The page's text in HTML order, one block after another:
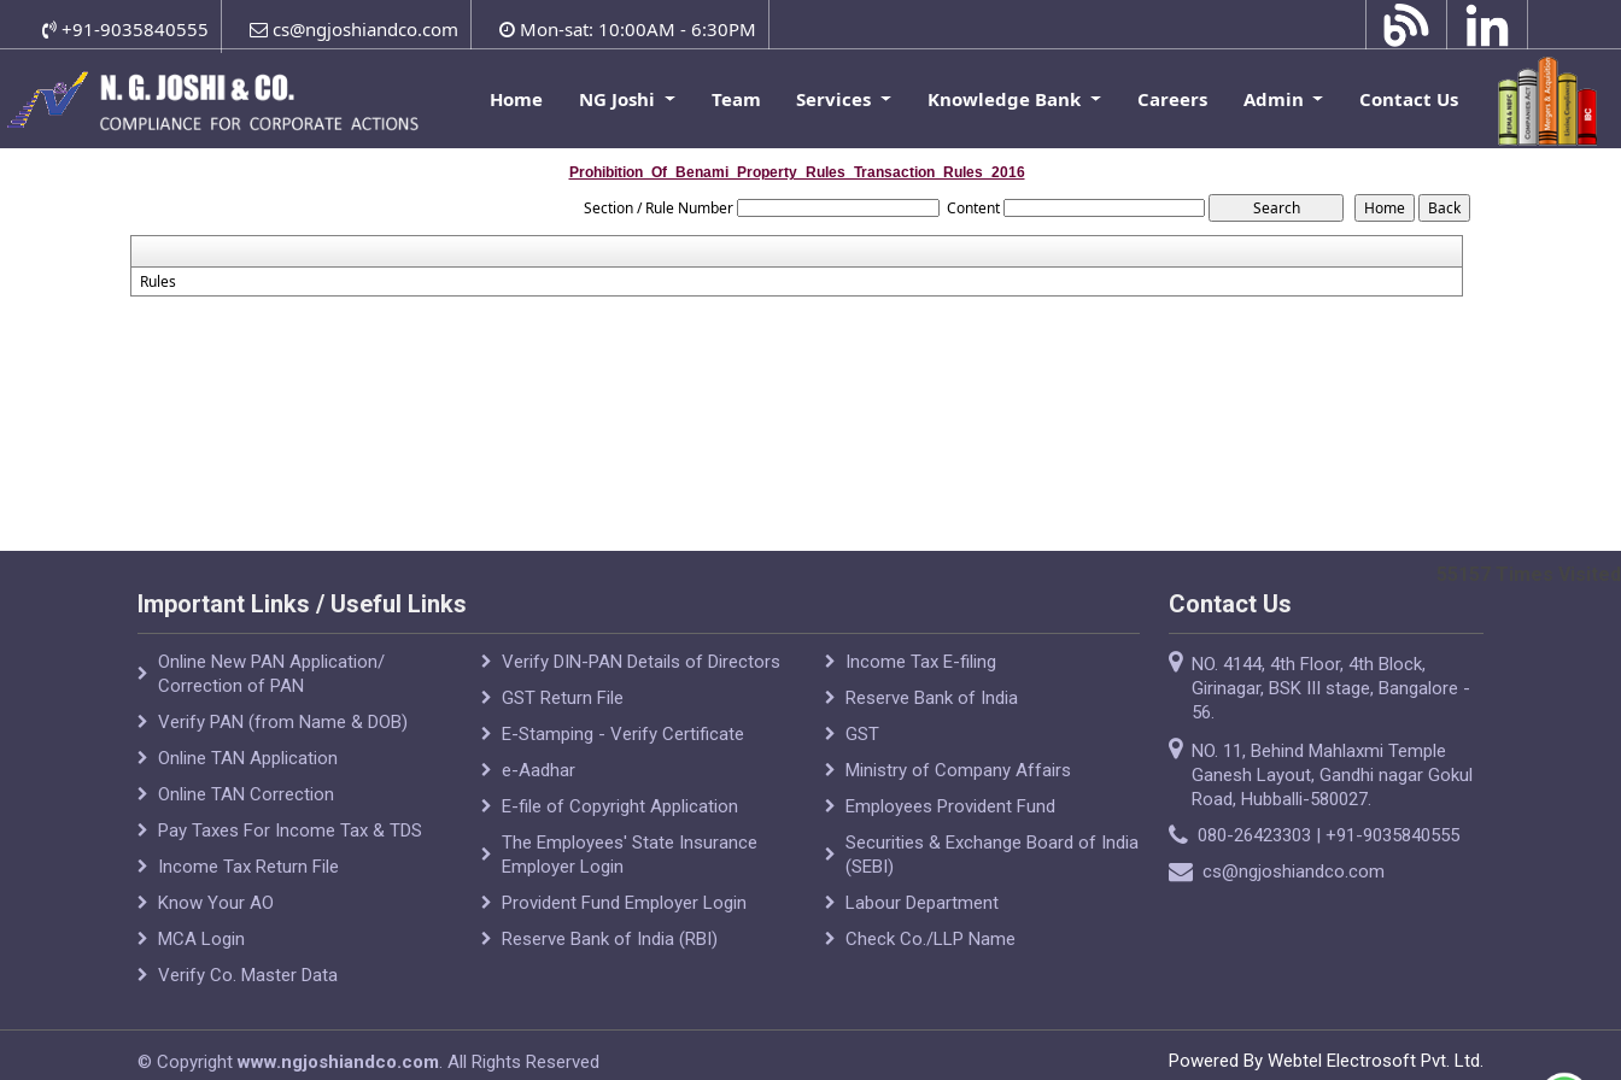
+91-9035840555 cs@ngjoshiandco.com Mon-sat: 10:00AM - 6:30PM
Home NG Joshi Team Services Knowledge Bank Careers Admin Contact Us
Prohibition_Of_Benami_Property_Rules_Transaction_Rules_2016
Section / Rule Number Content
Rules
Important Links / Useful Links
Online New PAN Application/
Correction of PAN
Verify PAN (from Name & DOB)
Online TAN Application
Online TAN Correction
Pay Taxes For Income Tax & TDS
Income Tax Return File
Know Your AO
MCA Login
Verify Co. Master Data
Verify DIN-PAN Details of Directors
GST Return File
E-Stamping - Verify Certificate
e-Aadhar
E-file of Copyright Application
The Employees' State Insurance
Employer Login
Provident Fund Employer Login
Reserve Bank of India (RBI)
Income Tax E-filing
Reserve Bank of India
GST
Ministry of Company Affairs
Employees Provident Fund
Securities & Exchange Board of India
(SEBI)
Labour Department
Check Co./LLP Name
Contact Us
NO. 4144, 4th Floor, 4th Block,
Girinagar, BSK III stage, Bangalore -
56.
NO. 11, Behind Mahlaxmi Temple
Ganesh Layout, Gandhi nagar Gokul
Road, Hubballi-580027.
080-26423303 | +91-9035840555
cs@ngjoshiandco.com
© Copyright www.ngjoshiandco.com. All Rights Reserved Powered By Webtel Electrosoft Pvt. Ltd.